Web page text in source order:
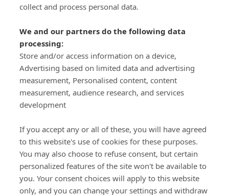
collect and process personal data.
We and our partners do the following data
processing:
Store and/or access information on a device,
Advertising based on limited data and advertising
measurement, Personalised content, content
measurement, audience research, and services
development
If you accept any or all of these, you will have agreed
to this website's use of cookies for these purposes.
You may also choose to refuse consent, but certain
personalized features of the site won't be available to
you. Your consent choices will apply to this website
only, and you can change your settings and withdraw
Important Links
Delivery
Click & Collect
Terms and Conditions
Privacy Policy and Cookies Usage
Call of the Wild